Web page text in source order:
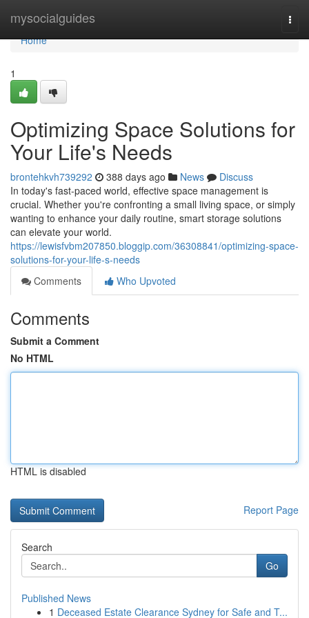
mysocialguides
Home
Home
1
Optimizing Space Solutions for
Your Life's Needs
brontehkvh739292 388 days ago News
Discuss
In today's fast-paced world, effective space management is
crucial. Whether you're confronting a small living space, or simply
wanting to enhance your daily routine, smart storage solutions
can elevate your world.
https://lewisfvbm207850.bloggip.com/36308841/optimizing-space-
solutions-for-your-life-s-needs
Comments
Who Upvoted
Comments
Submit a Comment
No HTML
HTML is disabled
Report Page
Search
Go
Published News
1 Deceased Estate Clearance Sydney for Safe and T...